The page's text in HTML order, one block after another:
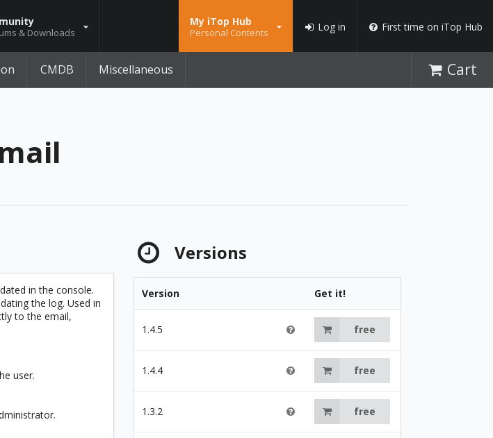
& Downloads
My iTop Hub
Personal Contents Log in First time on iTop Hub
CMDB Miscellaneous Cart
in the console.
the log. Used in
to the email,
user.
Versions
Version Get it!
1.4.5 free
1.4.4 free
1.3.2 free